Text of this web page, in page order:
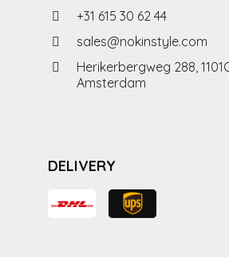
+31 615 30 62 44
sales@nokinstyle.com
Herikerbergweg 288,
Amsterdam
DELIVERY